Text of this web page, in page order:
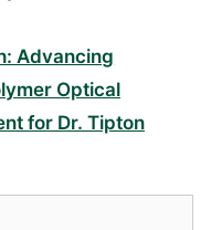
Advancing
Optical
for Dr. Tipton